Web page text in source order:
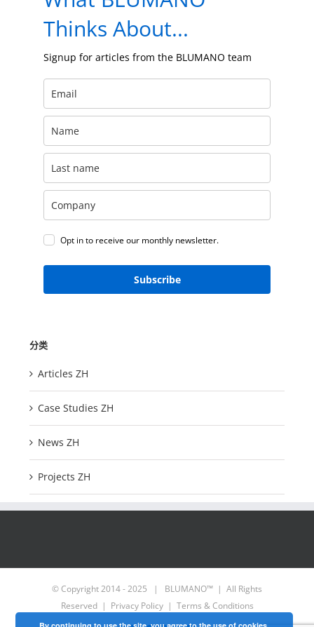
Thinks About...
Signup for articles from the BLUMANO team
Opt in to receive our monthly newsletter.
Subscribe
分类
Articles ZH
Case Studies ZH
News ZH
Projects ZH
© Copyright 2014 - 2025 | BLUMANO™ | All Rights
Reserved | Privacy Policy| Terms & Conditions